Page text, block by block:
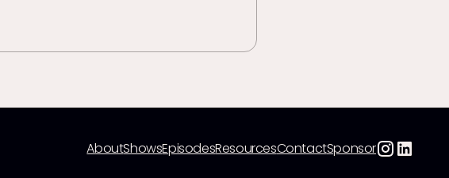
AboutShowsEpisodesResourcesContactSponsor